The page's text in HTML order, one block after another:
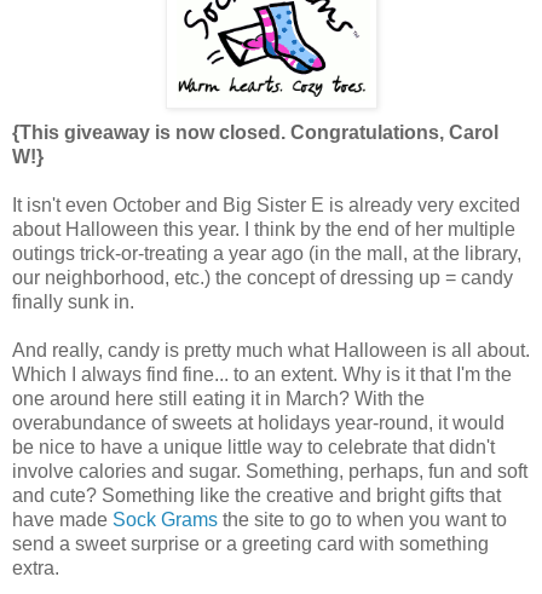
{This giveaway is now closed. Congratulations, Carol
W!}
It isn't even October and Big Sister E is already very excited
about Halloween this year. I think by the end of her multiple
outings trick-or-treating a year ago (in the mall, at the library,
our neighborhood, etc.) the concept of dressing up = candy
finally sunk in.
And really, candy is pretty much what Halloween is all about.
Which I always find fine... to an extent. Why is it that I'm the
one around here still eating it in March? With the
overabundance of sweets at holidays year-round, it would
be nice to have a unique little way to celebrate that didn't
involve calories and sugar. Something, perhaps, fun and soft
and cute? Something like the creative and bright gifts that
have made Sock Grams the site to go to when you want to
send a sweet surprise or a greeting card with something
extra.